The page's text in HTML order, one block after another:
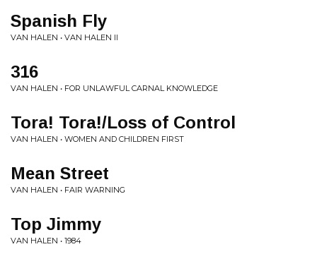
Spanish Fly
VAN HALEN • VAN HALEN II
316
VAN HALEN • FOR UNLAWFUL CARNAL KNOWLEDGE
Tora! Tora!/Loss of Control
VAN HALEN • WOMEN AND CHILDREN FIRST
Mean Street
VAN HALEN • FAIR WARNING
Top Jimmy
VAN HALEN • 1984